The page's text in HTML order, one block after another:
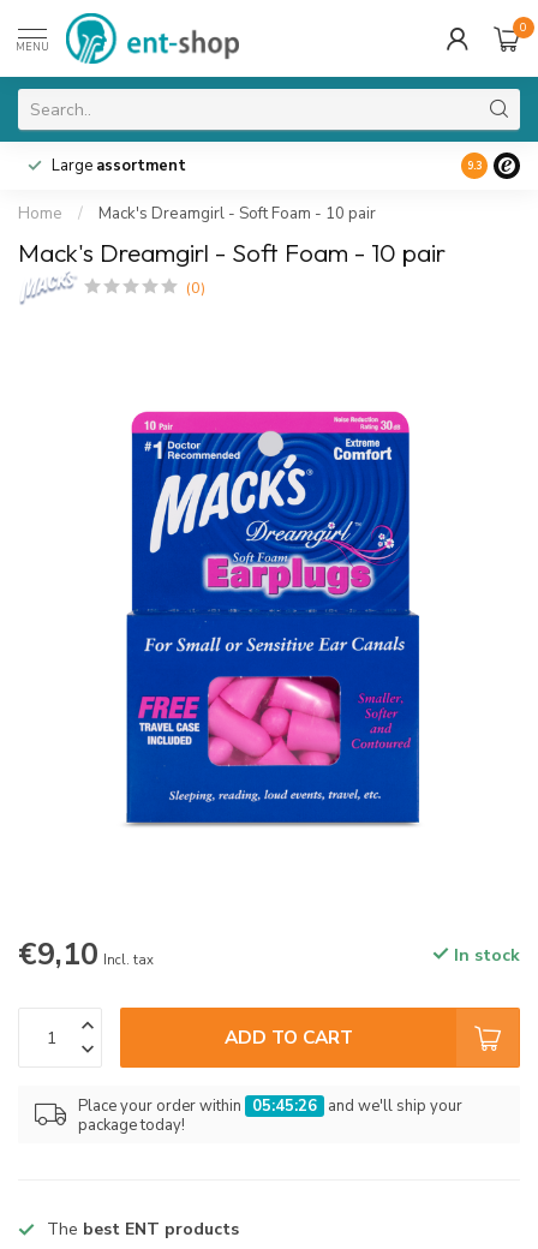
MENU
0
Large assortment 9.3
Home / Mack's Dreamgirl - Soft Foam - 10 pair
Mack's Dreamgirl - Soft Foam - 10 pair
(0)
€9,10 Incl. tax In stock
ADD TO CART
Place your order within 05:45:26 and we'll ship your
package today!
The best ENT products